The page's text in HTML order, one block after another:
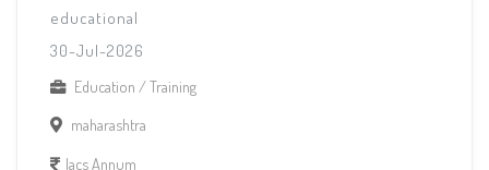
educational
30-Jul-2026
Education / Training
maharashtra
lacs Annum